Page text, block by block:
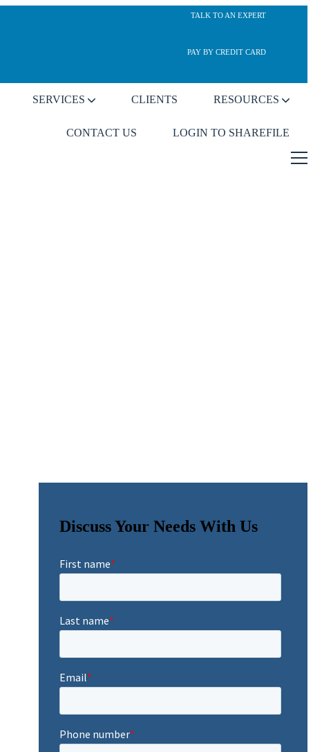
TALK TO AN EXPERT
PAY BY CREDIT CARD
SERVICES CLIENTS RESOURCES
CONTACT US LOGIN TO SHAREFILE
Discuss Your Needs With Us